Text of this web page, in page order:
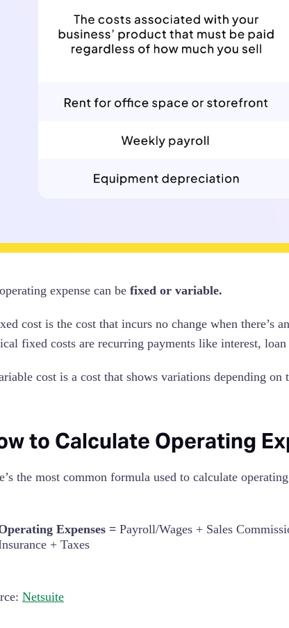
expense can be fixed or variable.
cost is the cost that incurs no change when there’s
fixed costs are recurring payments like interest,
cost is a cost that shows variations depending on
to Calculate Operating
the most common formula used to calculate
Expenses = Payroll/Wages + Sales
+ Taxes
Netsuite